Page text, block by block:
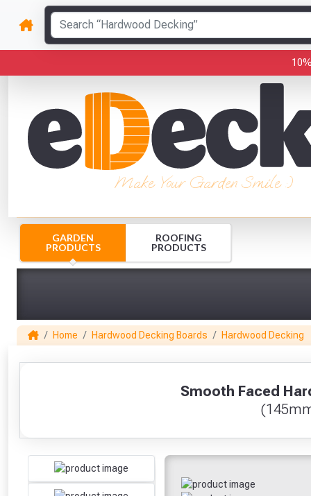
Make Your Garden Smile :)
GARDEN
PRODUCTS
ROOFING
PRODUCTS
Home Hardwood Decking Boards Hardwood Decking
Smooth Faced
1